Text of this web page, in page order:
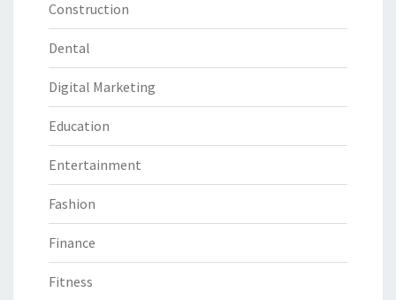
Construction
Dental
Digital Marketing
Education
Entertainment
Fashion
Finance
Fitness